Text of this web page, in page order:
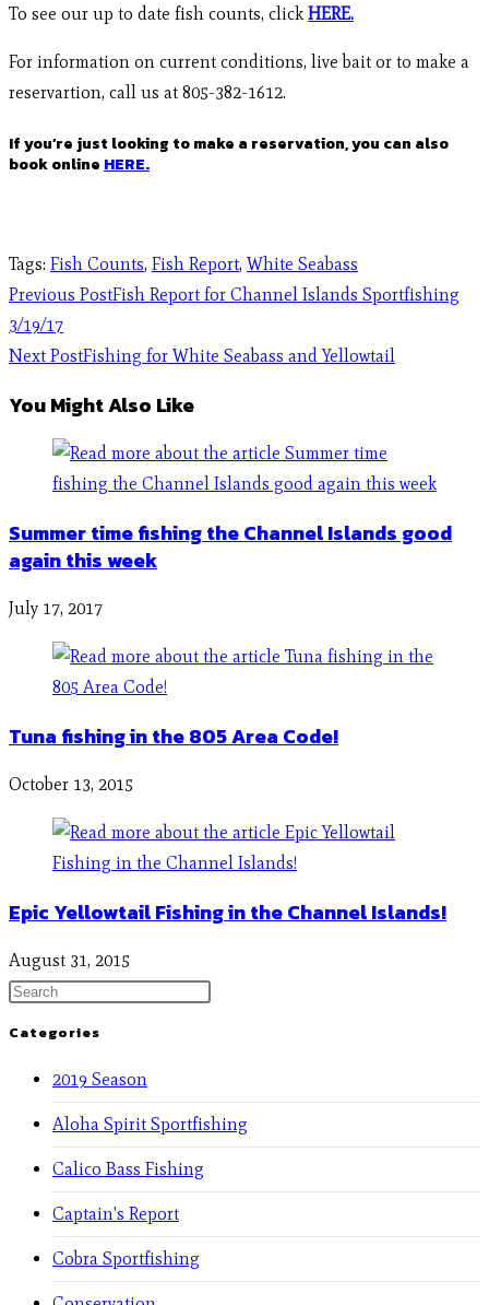
To see our up to date fish counts, clickHERE.
For information on current conditions, live bait or to make a
reservartion, call us at 805-382-1612.
If you’re just looking to make a reservation, you can also
book onlineHERE.
Tags: Fish Counts, Fish Report, White Seabass
Previous PostFish Report for Channel Islands Sportfishing
3/19/17
Next PostFishing for White Seabass and Yellowtail
You Might Also Like
Summer time fishing the Channel Islands good
again this week
July 17, 2017
Tuna fishing in the 805 Area Code!
October 13, 2015
Epic Yellowtail Fishing in the Channel Islands!
August 31, 2015
Categories
2019 Season
Aloha Spirit Sportfishing
Calico Bass Fishing
Captain's Report
Cobra Sportfishing